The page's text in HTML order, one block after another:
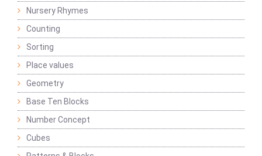
Nursery Rhymes
Counting
Sorting
Place values
Geometry
Base Ten Blocks
Number Concept
Cubes